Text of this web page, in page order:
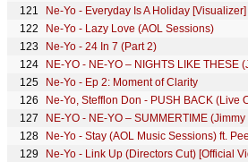
Ne-Yo - Everyday Is A Holiday [Visualizer]
Ne-Yo - Lazy Love (AOL Sessions)
Ne-Yo - 24 In 7 (Part 2)
Ne-Yo - Ep 2: Moment of Clarity
Ne-Yo - Stay (AOL Music Sessions) ft.
Ne-Yo - Link Up (Directors Cut) [Official